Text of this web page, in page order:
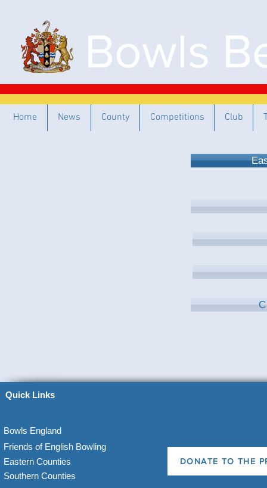
Bowls
Home News County Competitions Club
Quick Links
Bowls England
Friends of English Bowling
Eastern Counties
Southern Counties
DONATE TO THE